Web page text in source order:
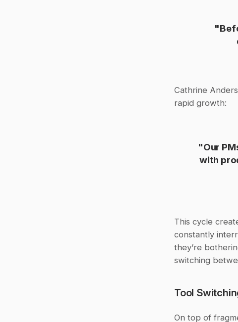
Cathrine
rapid growth:
"Our
with
This cycle
constantly
they’re
switching
Tool
On top of